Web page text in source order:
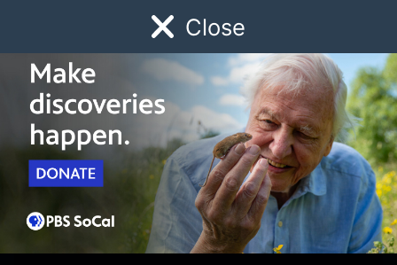
Close
Watch Early Childhood Giving
Schedule